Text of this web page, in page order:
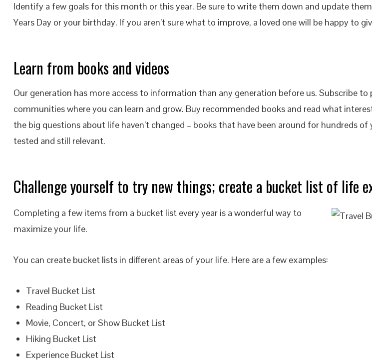
Identify a few goals for this month or this year. Be sure to write them down and update
Years Day or your birthday. If you aren’t sure what to improve, a loved one will be happy to
Learn from books and videos
Our generation has more access to information than any generation before us. Subscribe to
communities where you can learn and grow. Buy recommended books and read what
the big questions about life haven’t changed – books that have been around for hundreds of
tested and still relevant.
Challenge yourself to try new things; create a bucket list of life
Completing a few items from a bucket list every year is a wonderful way to
maximize your life.
You can create bucket lists in different areas of your life. Here are a few examples:
Travel Bucket List
Reading Bucket List
Movie, Concert, or Show Bucket List
Hiking Bucket List
Experience Bucket List